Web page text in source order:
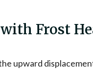
Frost
upward